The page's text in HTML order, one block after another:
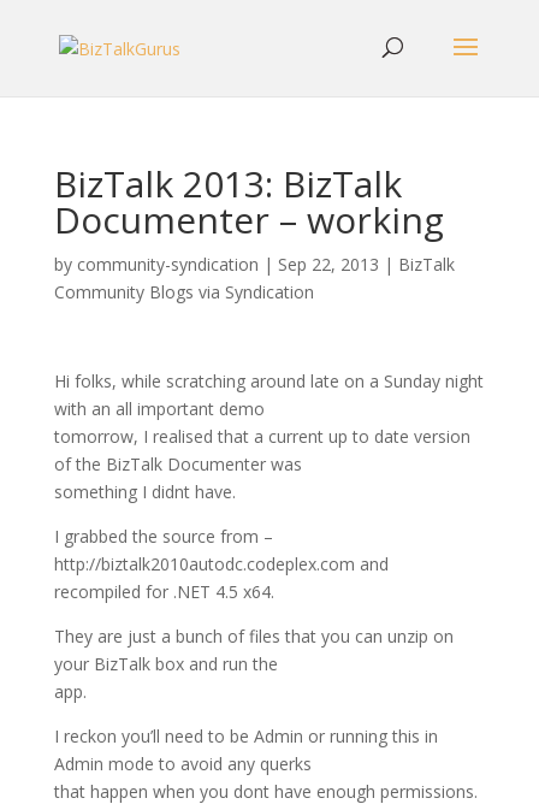
BizTalk 2013: BizTalk
Documenter – working
by community-syndication | Sep 22, 2013 | BizTalk
Community Blogs via Syndication
Hi folks, while scratching around late on a Sunday night
with an all important demo
tomorrow, I realised that a current up to date version
of the BizTalk Documenter was
something I didnt have.
I grabbed the source from –
http://biztalk2010autodc.codeplex.com and
recompiled for .NET 4.5 x64.
They are just a bunch of files that you can unzip on
your BizTalk box and run the
app.
I reckon you’ll need to be Admin or running this in
Admin mode to avoid any querks
that happen when you dont have enough permissions.